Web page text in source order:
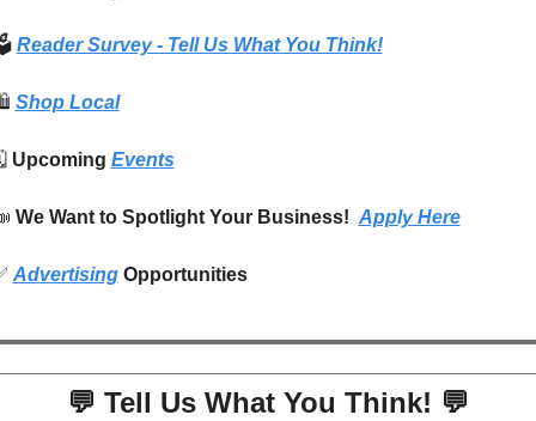
Reader Survey - Tell Us What You Think!
Shop Local
Upcoming Events
We Want to Spotlight Your Business! Apply Here
Advertising Opportunities
💬 Tell Us What You Think! 💬